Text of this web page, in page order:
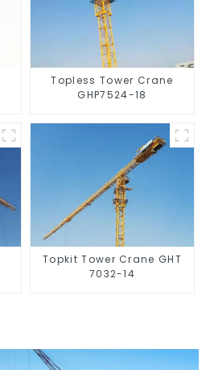
Topless Tower Crane
GHP7524-18
Topkit Tower Crane GHT
7032-14